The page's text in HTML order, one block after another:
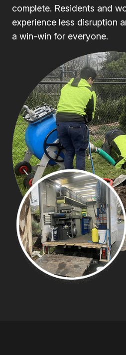
complete. Residents and
experience less disruption
a win-win for everyone.